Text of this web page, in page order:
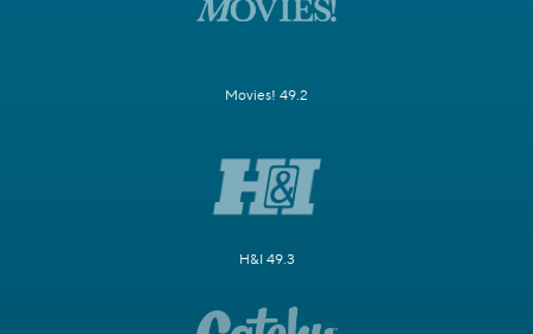
Movies! 49.2
H&I 49.3